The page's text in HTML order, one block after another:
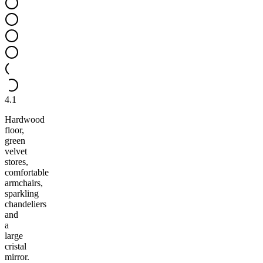
4.1
Hardwood
floor,
green
velvet
stores,
comfortable
armchairs,
sparkling
chandeliers
and
a
large
cristal
mirror.